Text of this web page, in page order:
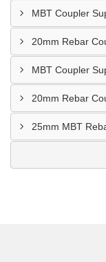
MBT Coupler
20mm Rebar
MBT Coupler
20mm Rebar
25mm MBT